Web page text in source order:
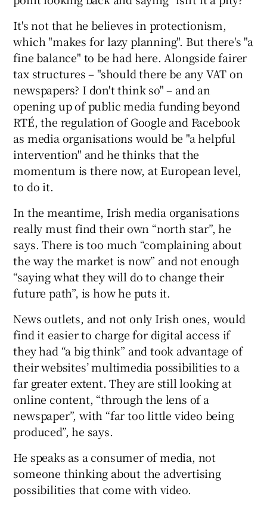
It's not that he believes in protectionism,
which "makes for lazy planning". But there's "a
fine balance" to be had here. Alongside fairer
tax structures – "should there be any VAT on
newspapers? I don't think so" – and an
opening up of public media funding beyond
RTÉ, the regulation of Google and Facebook
as media organisations would be "a helpful
intervention" and he thinks that the
momentum is there now, at European level,
to do it.
In the meantime, Irish media organisations
really must find their own “north star”, he
says. There is too much “complaining about
the way the market is now” and not enough
“saying what they will do to change their
future path”, is how he puts it.
News outlets, and not only Irish ones, would
find it easier to charge for digital access if
they had “a big think” and took advantage of
their websites’ multimedia possibilities to a
far greater extent. They are still looking at
online content, “through the lens of a
newspaper”, with “far too little video being
produced”, he says.
He speaks as a consumer of media, not
someone thinking about the advertising
possibilities that come with video.